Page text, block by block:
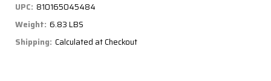
UPC: 810165045484
Weight: 6.83 LBS
Shipping: Calculated at Checkout